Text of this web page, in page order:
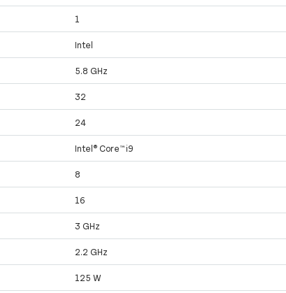
1
Intel
5.8 GHz
32
24
Intel® Core™ i9
8
16
3 GHz
2.2 GHz
125 W